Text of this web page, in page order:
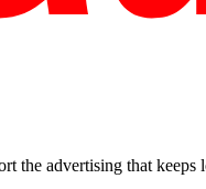
the advertising that